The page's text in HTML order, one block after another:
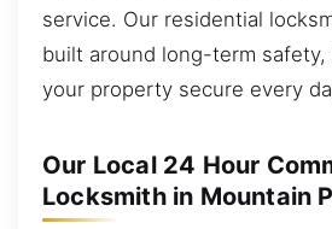
service. Our residential
built around long-term
your property secure every
Our Local 24 Hour
Locksmith in Mountain